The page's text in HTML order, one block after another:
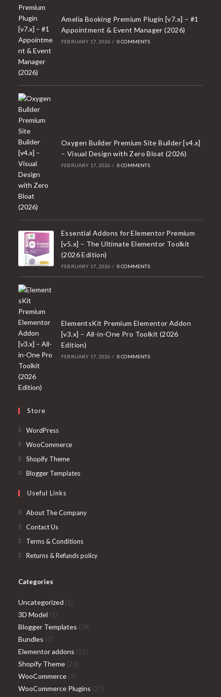
Amelia Booking Premium Plugin [v7.x] – #1
Appointment & Event Manager (2026)
FEBRUARY 17, 2026 / 0 COMMENTS
Oxygen Builder Premium Site Builder [v4.x]
– Visual Design with Zero Bloat (2026)
FEBRUARY 17, 2026 / 0 COMMENTS
Essential Addons for Elementor Premium
[v5.x] – The Ultimate Elementor Toolkit
(2026 Edition)
FEBRUARY 17, 2026 / 0 COMMENTS
ElementsKit Premium Elementor Addon
[v3.x] – All-in-One Pro Toolkit (2026
Edition)
FEBRUARY 17, 2026 / 0 COMMENTS
Store
WordPressOpens
in
tab
WooCommerceOpens
Shopify ThemeOpens
in
Blogger TemplatesOpens
Useful Links
About The Company
Contact Us
Terms & Conditions
Returns & Refunds policy
Categories
Uncategorized 1 1
3D Model 1 1
product
Blogger Templates 2828
Bundles 77
products
Elementor addons 11 11
Shopify Theme 2222
WooCommerce 1 1
product
WooCommerce Plugins 2727